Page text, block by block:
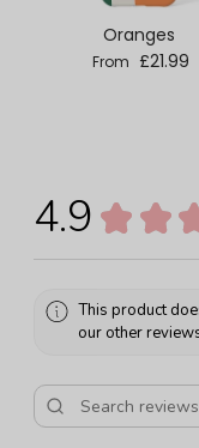
Oranges
Regular price
From £21.99
4.9 ★ ★
This product
our other